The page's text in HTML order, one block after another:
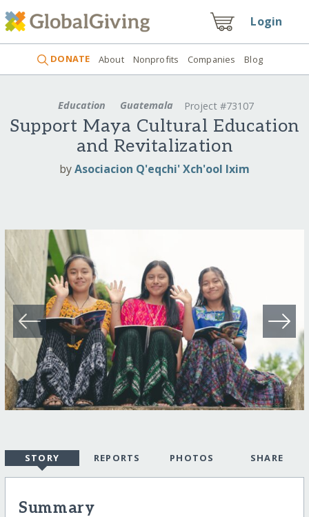
Login
DONATE About Nonprofits Companies Blog
Education Guatemala Project #73107
Support Maya Cultural Education
and Revitalization
byAsociacion Q'eqchi' Xch'ool Ixim
STORY REPORTS PHOTOS SHARE
Summary